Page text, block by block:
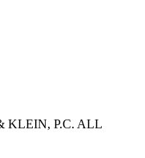
KLEIN, P.C. ALL